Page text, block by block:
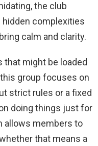
the club
complexities
calm and clarity.
that might be loaded
group focuses on
strict rules or a fixed
doing things just for
allows members to
that means a